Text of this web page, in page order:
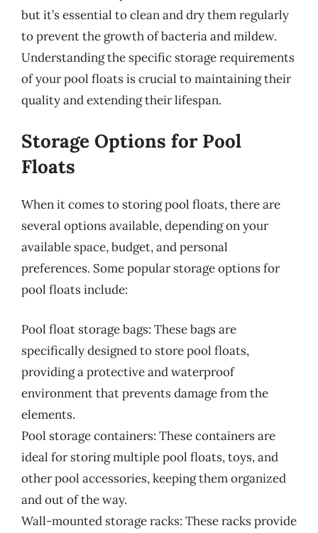
but it’s essential to clean and dry them regularly
to prevent the growth of bacteria and mildew.
Understanding the specific storage requirements
of your pool floats is crucial to maintaining their
quality and extending their lifespan.
Storage Options for Pool
Floats
When it comes to storing pool floats, there are
several options available, depending on your
available space, budget, and personal
preferences. Some popular storage options for
pool floats include:
Pool float storage bags: These bags are
specifically designed to store pool floats,
providing a protective and waterproof
environment that prevents damage from the
elements.
Pool storage containers: These containers are
ideal for storing multiple pool floats, toys, and
other pool accessories, keeping them organized
and out of the way.
Wall-mounted storage racks: These racks provide